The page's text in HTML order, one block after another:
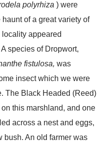
polyrhiza ) were
of a great variety of
appeared
species of Dropwort,
fistulosa, was
insect which we were
The Black Headed (Reed)
this marshland, and one
across a nest and eggs,
bush. An old farmer was